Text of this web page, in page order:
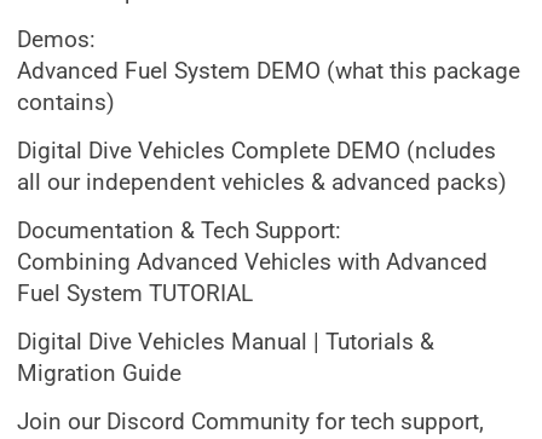
Demos:
Advanced Fuel System DEMO (what this package
contains)
Digital Dive Vehicles Complete DEMO (ncludes
all our independent vehicles & advanced packs)
Documentation & Tech Support:
Combining Advanced Vehicles with Advanced
Fuel System TUTORIAL
Digital Dive Vehicles Manual | Tutorials &
Migration Guide
Join our Discord Community for tech support,